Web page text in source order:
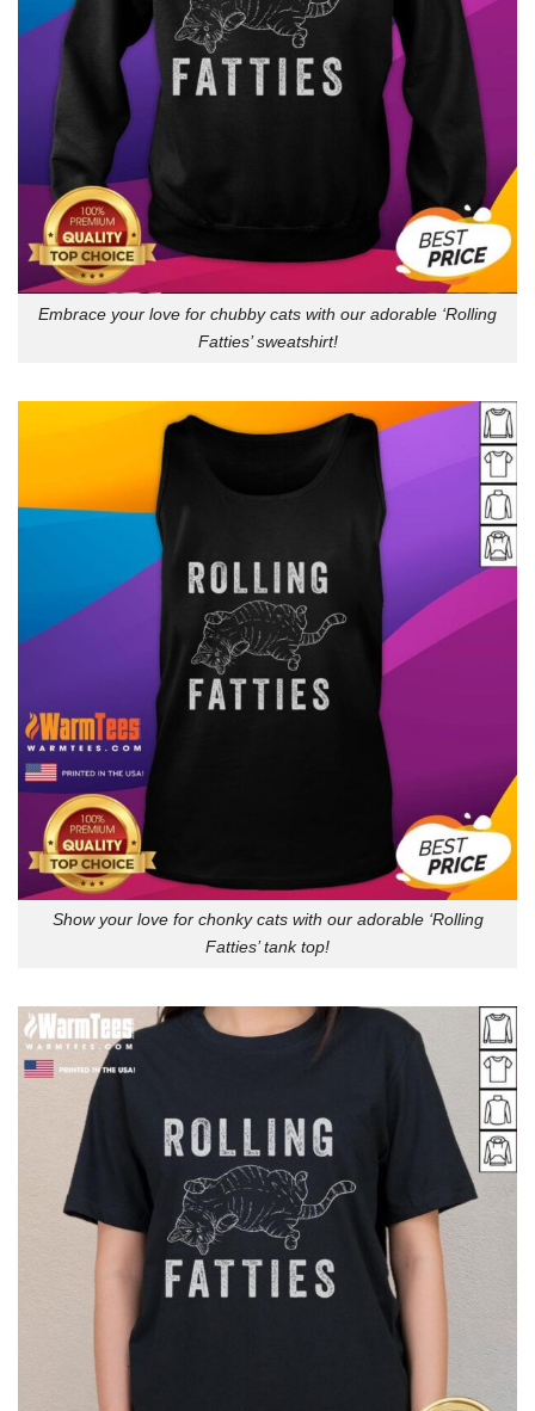
Embrace your love for chubby cats with our adorable ‘Rolling
Fatties’ sweatshirt!
Show your love for chonky cats with our adorable ‘Rolling
Fatties’ tank top!